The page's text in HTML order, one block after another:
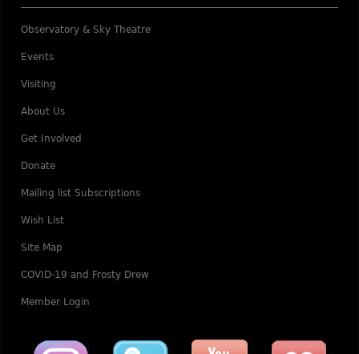
Observatory & Sky Theatre
Events
Visiting
About Us
Get Involved
Donate
Mailing list Subscriptions
Wish List
Site Map
COVID-19 and Frosty Drew
Member Login